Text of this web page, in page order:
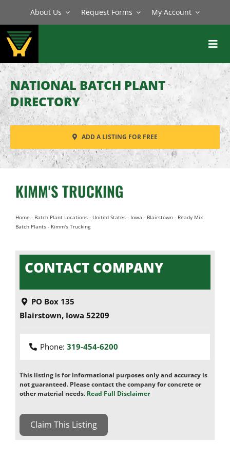
content
About Us Request Forms My Account
BATCH PLANTS
MIXERS
EQUIPMENT
PARTS
SERVICE
NATIONAL BATCH PLANT
DIRECTORY
ADD A LISTING FOR FREE
KIMM'S TRUCKING
Home - Batch Plant Locations- United States- Iowa - Blairstown- Ready Mix
Batch Plants- Kimm's Trucking
CONTACT COMPANY
PO Box 135
Blairstown, Iowa 52209
Phone: 319-454-6200
This listing is for informational purposes only and accuracy is
not guaranteed. Please contact the company for concrete or
other material needs. Read Full Disclaimer
Claim This Listing